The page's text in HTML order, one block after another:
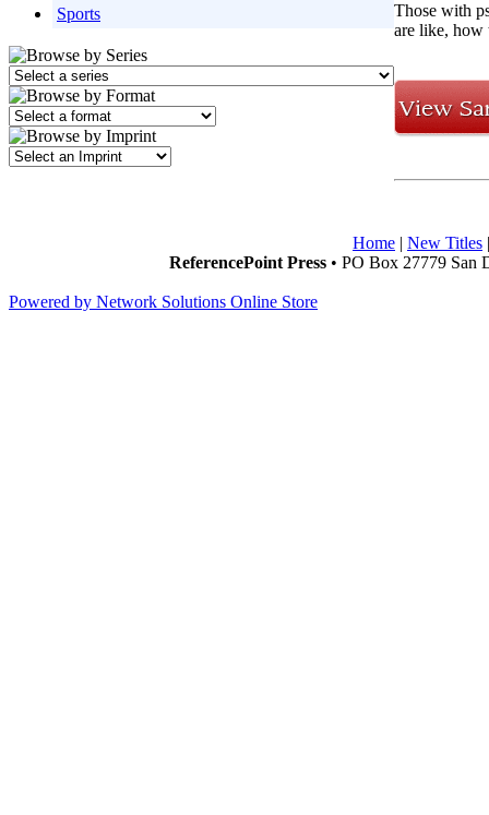
Sports
Those with
are like, how
Home | New Titles
ReferencePoint Press • PO Box 27779 San
Powered by Network Solutions Online Store